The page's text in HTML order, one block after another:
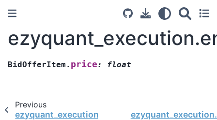
BidOfferItem. price: float
Previous
ezyquant_execution.entity.BidOfferItem